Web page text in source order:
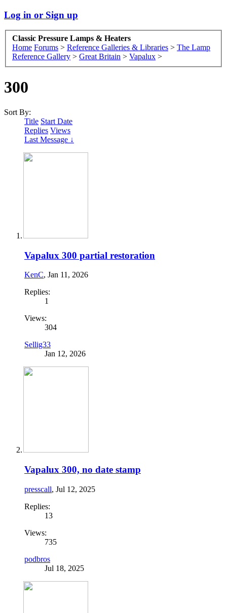
Log in or Sign up
Classic Pressure Lamps & Heaters
Home Forums > Reference Galleries & Libraries > The Lamp
Reference Gallery > Great Britain > Vapalux >
300
Sort By:
Title Start Date
Replies Views
Last Message ↓
Vapalux 300 partial restoration
KenC, Jan 11, 2026
Replies:
1
Views:
304
Sellig33
Jan 12, 2026
Vapalux 300, no date stamp
presscall, Jul 12, 2025
Replies:
13
Views:
735
podbros
Jul 18, 2025